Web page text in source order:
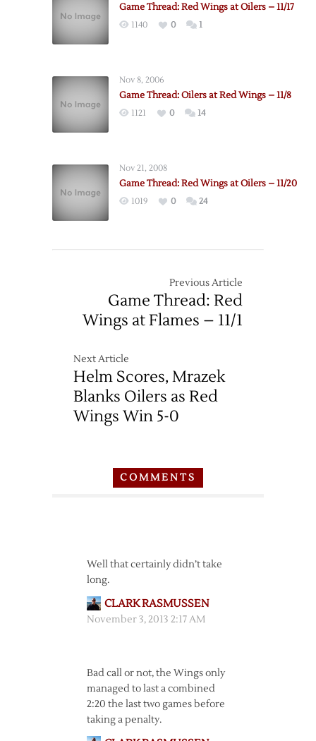
Game Thread: Red Wings at Oilers – 11/17
1140 0 1
Nov 8, 2006
Game Thread: Oilers at Red Wings – 11/8
1121 0 14
Nov 21, 2008
Game Thread: Red Wings at Oilers – 11/20
1019 0 24
Previous Article
Game Thread: Red
Wings at Flames – 11/1
Next Article
Helm Scores, Mrazek
Blanks Oilers as Red
Wings Win 5-0
COMMENTS
Well that certainly didn’t take
long.
CLARK RASMUSSEN
November 3, 2013 2:17 AM
Bad call or not, the Wings only
managed to last a combined
2:20 the last two games before
taking a penalty.